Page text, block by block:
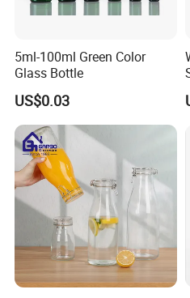
quantity, we usually suggest
Q: How do you control quality
A: We have a professional
assure the defective rate less
5ml-100ml Green Color
Glass Bottle
US$0.03